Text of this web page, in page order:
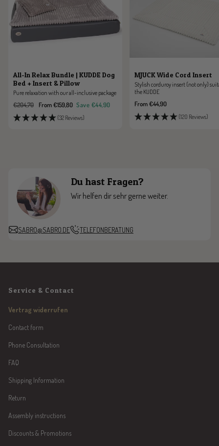
All-In Relax Bundle | KUDDE Dog
Bed + Insert & Pillow
Pure relaxation with our all-inclusive package
Sale
price
From €159,80
Regular
price
€204,70 Save €44,90
(32 Reviews)
MJUCK Wide Cord Insert
Stylish corduroy insert (not only)
the KUDDE
Sale
price
From €44,90
(120 Reviews)
Du hast Fragen?
Wir helfen dir sehr gerne weiter.
SABRO@SABRO.DE TELEFONBERATUNG
Service & Contact
Vertrag widerrufen
Contact form
Phone Consultation
FAQ
Shipping Information
Return
Assembly instructions
Discounts & Promotions